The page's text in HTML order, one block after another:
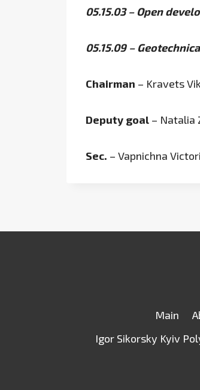
05.15.03 – Open
05.15.09 –
Chairman – Kravets
Deputy goal – Natalia
Sec. – Vapnichna
Main
Igor Sikorsky Kyiv